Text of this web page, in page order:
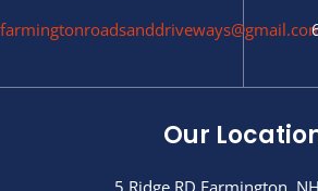
Our
5 Ridge RD Farmington,